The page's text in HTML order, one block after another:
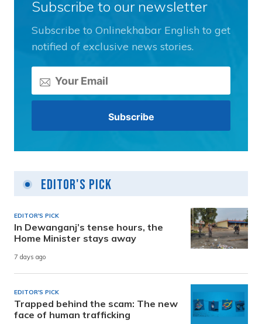
Subscribe to our newsletter
Subscribe to Onlinekhabar English to get
notified of exclusive news stories.
Editor's Pick
EDITOR'S PICK
In Dewanganj’s tense hours, the
Home Minister stays away
7 days ago
EDITOR'S PICK
Trapped behind the scam: The new
face of human trafficking